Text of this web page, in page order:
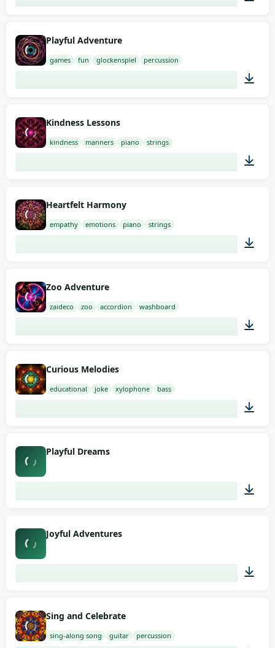
Playful Adventure
games fun glockenspiel percussion
Kindness Lessons
kindness manners piano strings
Heartfelt Harmony
empathy emotions piano strings
Zoo Adventure
zaideco zoo accordion washboard
Curious Melodies
educational joke xylophone bass
Playful Dreams
Joyful Adventures
Sing and Celebrate
sing-along song guitar percussion